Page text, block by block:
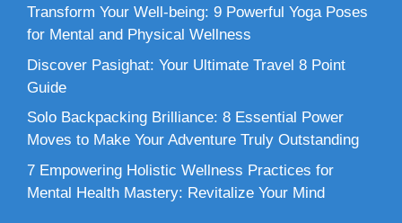
Transform Your Well-being: 9 Powerful Yoga Poses
for Mental and Physical Wellness
Discover Pasighat: Your Ultimate Travel 8 Point
Guide
Solo Backpacking Brilliance: 8 Essential Power
Moves to Make Your Adventure Truly Outstanding
7 Empowering Holistic Wellness Practices for
Mental Health Mastery: Revitalize Your Mind